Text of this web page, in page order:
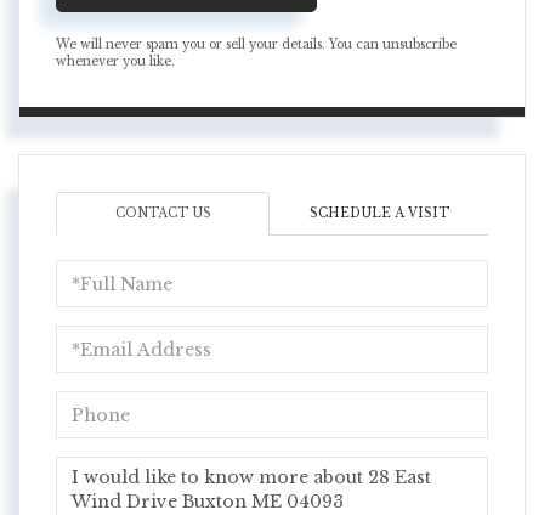
We will never spam you or sell your details. You can unsubscribe
whenever you like.
CONTACT US SCHEDULE A VISIT
Name
Phone
Questions
or